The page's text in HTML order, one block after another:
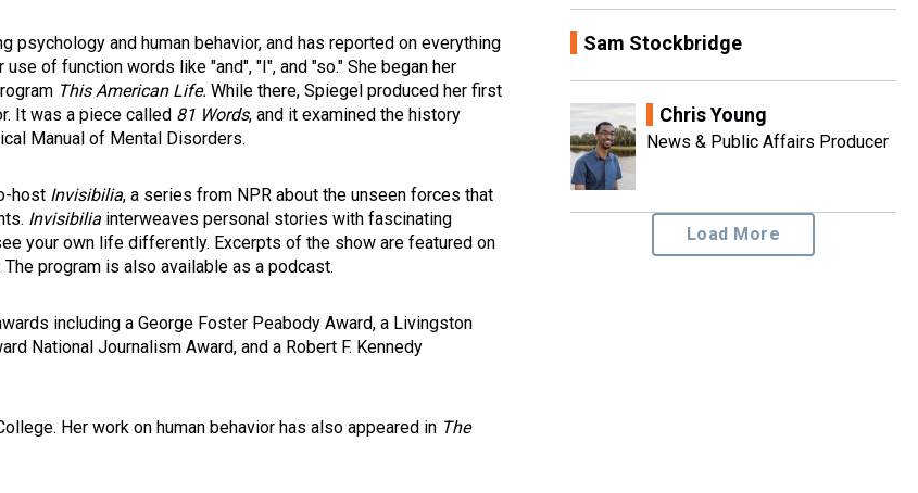
and human behavior, and has reported on everything
of function words like "and", "I", and "so." She began her
This American Life. While there, Spiegel produced her first
It was a piece called 81 Words, and it examined the history
Manual of Mental Disorders.
host Invisibilia, a series from NPR about the unseen forces that
Invisibilia interweaves personal stories with fascinating
your own life differently. Excerpts of the show are featured on
The program is also available as a podcast.
including a George Foster Peabody Award, a Livingston
National Journalism Award, and a Robert F. Kennedy
Her work on human behavior has also appeared in The
Sam Stockbridge
Chris Young
News & Public Affairs Producer
Load More